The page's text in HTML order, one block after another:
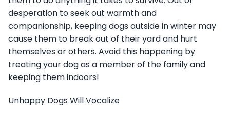
desperation to seek out warmth and
companionship, keeping dogs outside in winter may
cause them to break out of their yard and hurt
themselves or others. Avoid this happening by
treating your dog as a member of the family and
keeping them indoors!
Unhappy Dogs Will Vocalize